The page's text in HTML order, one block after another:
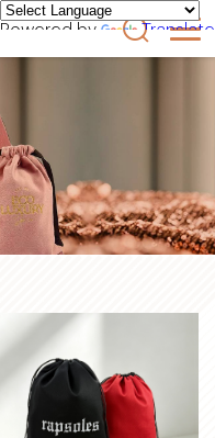
Powered by Translate